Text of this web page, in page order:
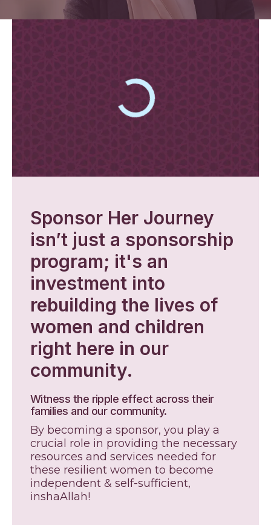
Sponsor Her Journey
isn’t just a sponsorship
program; it's an
investment into
rebuilding the lives of
women and children
right here in our
community.
Witness the ripple effect across their
families and our community.
By becoming a sponsor, you play a
crucial role in providing the necessary
resources and services needed for
these resilient women to become
independent & self-sufficient,
inshaAllah!